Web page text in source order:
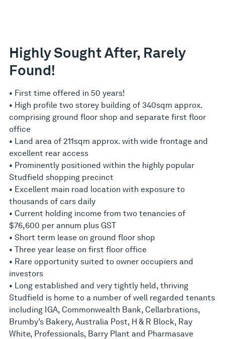
Highly Sought After, Rarely
Found!
• First time offered in 50 years!
• High profile two storey building of 340sqm approx.
comprising ground floor shop and separate first floor
office
• Land area of 211sqm approx. with wide frontage and
excellent rear access
• Prominently positioned within the highly popular
Studfield shopping precinct
• Excellent main road location with exposure to
thousands of cars daily
• Current holding income from two tenancies of
$76,600 per annum plus GST
• Short term lease on ground floor shop
• Three year lease on first floor office
• Rare opportunity suited to owner occupiers and
investors
• Long established and very tightly held, thriving
Studfield is home to a number of well regarded tenants
including IGA, Commonwealth Bank, Cellarbrations,
Brumby’s Bakery, Australia Post, H & R Block, Ray
White, Professionals, Barry Plant and Pharmasave